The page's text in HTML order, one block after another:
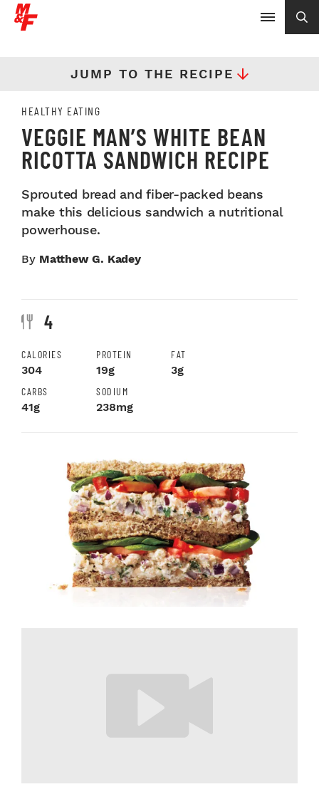
JUMP TO THE RECIPE
HEALTHY EATING
VEGGIE MAN’S WHITE BEAN
RICOTTA SANDWICH RECIPE
Sprouted bread and fiber-packed beans
make this delicious sandwich a nutritional
powerhouse.
By Matthew G. Kadey
4
CALORIES
304
PROTEIN
19g
FAT
3g
CARBS
41g
SODIUM
238mg